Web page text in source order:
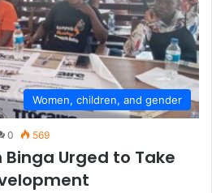
Women, children, and gender
0 569
Urged to Take